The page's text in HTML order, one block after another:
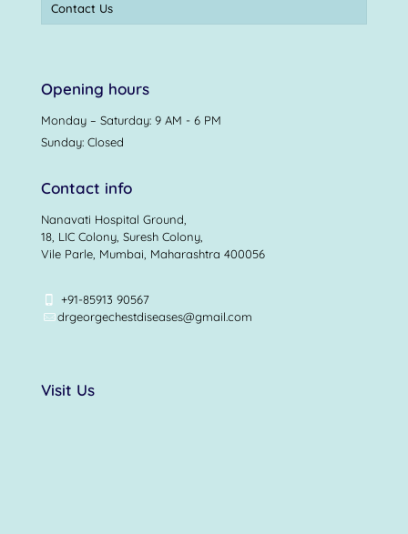
Contact Us
Opening hours
Monday – Saturday: 9 AM - 6 PM
Sunday: Closed
Contact info
Nanavati Hospital Ground,
18, LIC Colony, Suresh Colony,
Vile Parle, Mumbai, Maharashtra 400056
+91-85913 90567
drgeorgechestdiseases@gmail.com
Visit Us